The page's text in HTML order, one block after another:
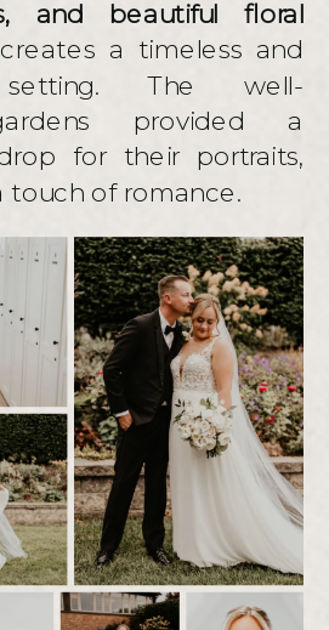
and beautiful floral
a timeless and
setting. The well-
provided a
for their portraits,
touch of romance.